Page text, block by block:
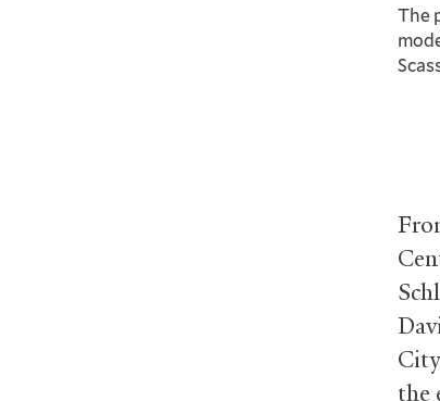
The
the